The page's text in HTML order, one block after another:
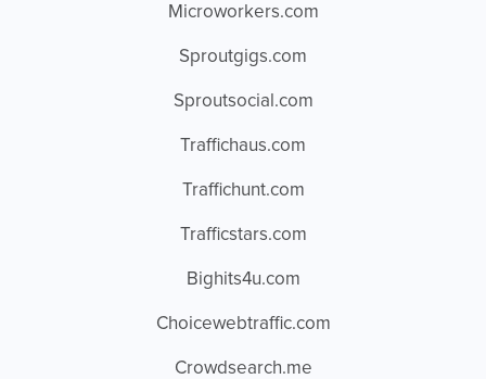
Microworkers.com
Sproutgigs.com
Sproutsocial.com
Traffichaus.com
Traffichunt.com
Trafficstars.com
Bighits4u.com
Choicewebtraffic.com
Crowdsearch.me